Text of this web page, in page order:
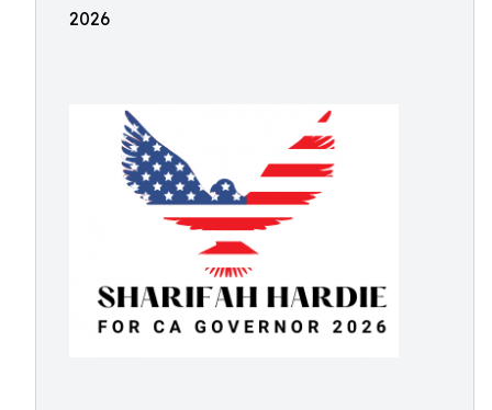
2026